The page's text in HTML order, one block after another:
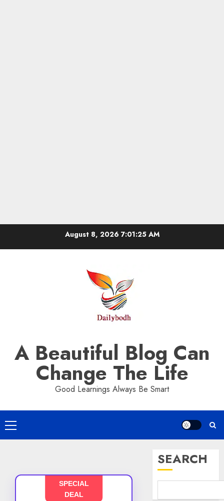
August 8, 2026 7:01:26 AM
A Beautiful Blog Can
Change The Life
Good Learnings Always Be Smart
Primary
Menu
SPECIAL
DEAL
SEARCH